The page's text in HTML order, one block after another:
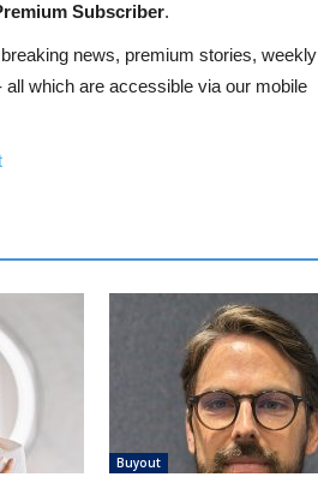
Subscriber.
news, premium stories, weekly
which are accessible via our mobile
Buyout